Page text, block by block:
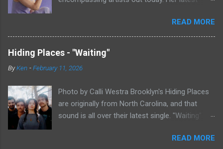
of singer/songwriter fare, electronic music, and
indie rock. It's an intense song that is almost a
power ballad but is a little too heavy at times
for that. It's a mish-mash of glam, adult
contemporary, and post punk. That should not
apparently can do literally anything musically
and make it masterful. Ezra Furman says of her
new song: “The biggest influence on the lyrics
friend of mine. When Covid was first hitting, she
READ MORE
Hiding Places - "Waiting"
ByKen -February 11, 2026
Photo by Calli Westra Brooklyn's Hiding Places
are originally from North Carolina, and that
sound is all over their latest single. "Waiting"
sound. The song is as hypnotic as it isREAD MORE